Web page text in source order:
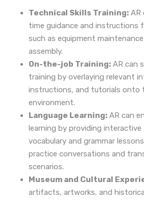
Technical Skills Training: AR
time guidance and instructions
such as equipment
assembly.
On-the-job Training: AR can
training by overlaying relevant
instructions, and tutorials onto
environment.
Language Learning: AR can
learning by providing
vocabulary and grammar
practice conversations and
scenarios.
Museum and Cultural
artifacts, artworks, and